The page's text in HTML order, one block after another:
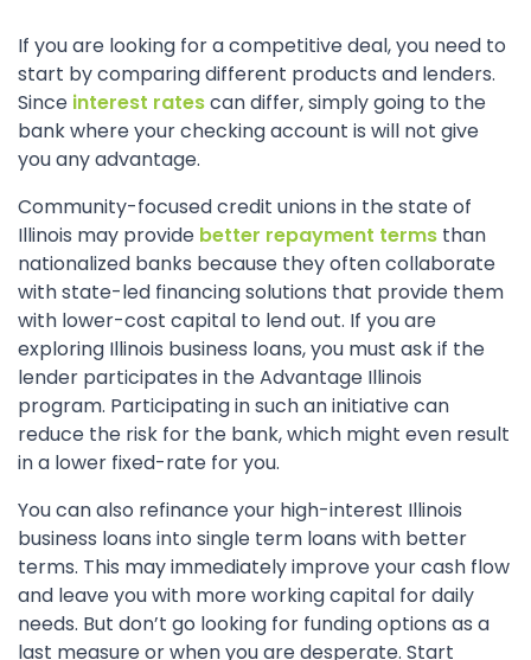
If you are looking for a competitive deal, you need to
start by comparing different products and lenders.
Since interest ratescan differ, simply going to the
bank where your checking account is will not give
you any advantage.
Community-focused credit unions in the state of
Illinois may provide better repayment terms than
nationalized banks because they often collaborate
with state-led financing solutions that provide them
with lower-cost capital to lend out. If you are
exploring Illinois business loans, you must ask if the
lender participates in the Advantage Illinois
program. Participating in such an initiative can
reduce the risk for the bank, which might even result
in a lower fixed-rate for you.
You can also refinance your high-interest Illinois
business loans into single term loans with better
terms. This may immediately improve your cash flow
and leave you with more working capital for daily
needs. But don’t go looking for funding options as a
last measure or when you are desperate. Start